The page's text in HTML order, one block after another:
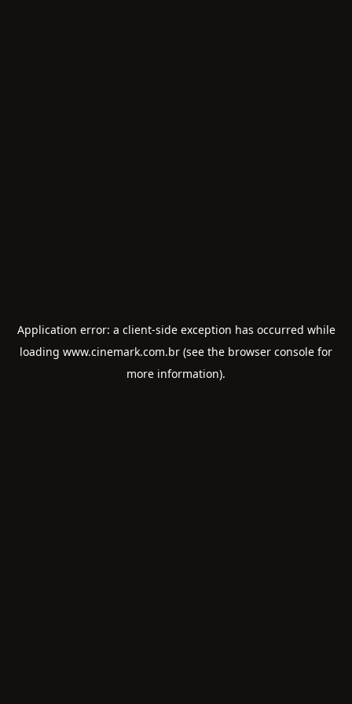
Application error: a client-side exception has occurred while
loading www.cinemark.com.br (see the browser console for
more information).